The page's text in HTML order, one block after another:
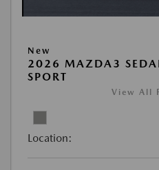
New
2026 MAZDA3
SPORT
View All
Location: